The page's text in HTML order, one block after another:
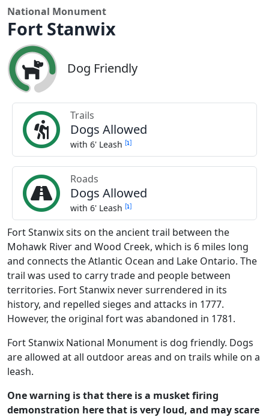
National Monument
Fort Stanwix
Dog Friendly
Trails
Dogs Allowed
with 6' Leash [ ]
Roads
Dogs Allowed
with 6' Leash [ ]
Fort Stanwix sits on the ancient trail between the
Mohawk River and Wood Creek, which is 6 miles long
and connects the Atlantic Ocean and Lake Ontario. The
trail was used to carry trade and people between
territories. Fort Stanwix never surrendered in its
history, and repelled sieges and attacks in 1777.
However, the original fort was abandoned in 1781.
Fort Stanwix National Monument is dog friendly. Dogs
are allowed at all outdoor areas and on trails while on a
leash.
One warning is that there is a musket firing
demonstration here that is very loud, and may scare